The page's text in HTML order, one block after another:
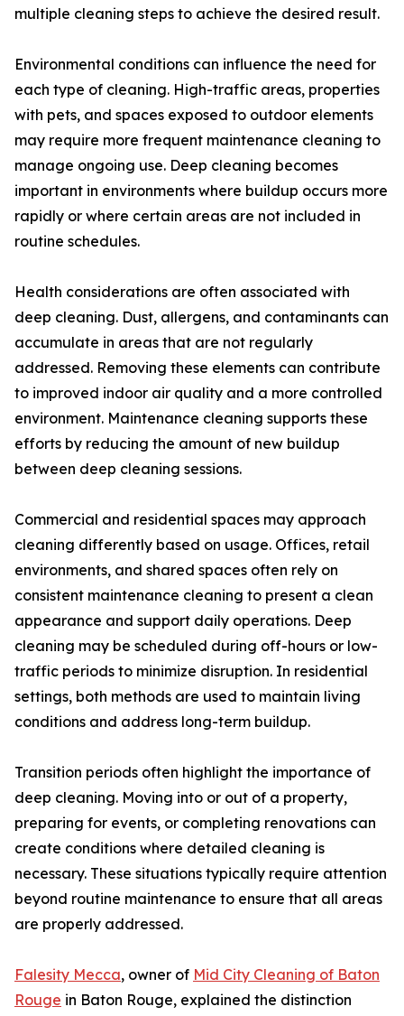
multiple cleaning steps to achieve the desired result.
Environmental conditions can influence the need for
each type of cleaning. High-traffic areas, properties
with pets, and spaces exposed to outdoor elements
may require more frequent maintenance cleaning to
manage ongoing use. Deep cleaning becomes
important in environments where buildup occurs more
rapidly or where certain areas are not included in
routine schedules.
Health considerations are often associated with
deep cleaning. Dust, allergens, and contaminants can
accumulate in areas that are not regularly
addressed. Removing these elements can contribute
to improved indoor air quality and a more controlled
environment. Maintenance cleaning supports these
efforts by reducing the amount of new buildup
between deep cleaning sessions.
Commercial and residential spaces may approach
cleaning differently based on usage. Offices, retail
environments, and shared spaces often rely on
consistent maintenance cleaning to present a clean
appearance and support daily operations. Deep
cleaning may be scheduled during off-hours or low-
traffic periods to minimize disruption. In residential
settings, both methods are used to maintain living
conditions and address long-term buildup.
Transition periods often highlight the importance of
deep cleaning. Moving into or out of a property,
preparing for events, or completing renovations can
create conditions where detailed cleaning is
necessary. These situations typically require attention
beyond routine maintenance to ensure that all areas
are properly addressed.
Falesity Mecca, owner of Mid City Cleaning of Baton
Rouge in Baton Rouge, explained the distinction